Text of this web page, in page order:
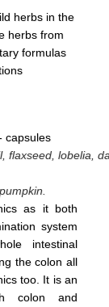
herbs in the
herbs from
formulas
capsules
flaxseed, lobelia,
as it both
system
intestinal
the colon all
too. It is an
colon and